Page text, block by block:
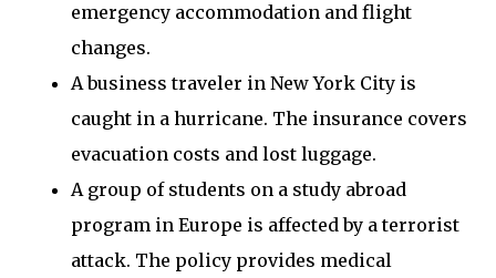
emergency accommodation and flight
changes.
A business traveler in New York City is
caught in a hurricane. The insurance covers
evacuation costs and lost luggage.
A group of students on a study abroad
program in Europe is affected by a terrorist
attack. The policy provides medical